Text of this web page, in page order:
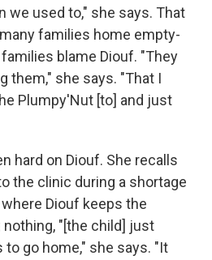
we used to," she says. That
families home empty-
blame Diouf. "They
them," she says. "That I
Plumpy'Nut [to] and just
hard on Diouf. She recalls
the clinic during a shortage
Diouf keeps the
"[the child] just
go home," she says. "It